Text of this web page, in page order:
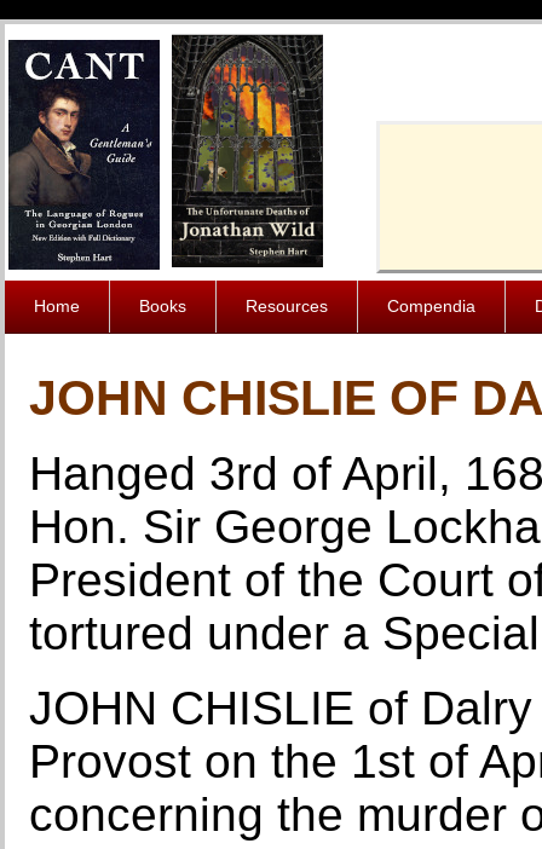
Home Books Resources Compendia
JOHN CHISLIE OF
Hanged 3rd of April,
Hon. Sir George
President of the Court
tortured under a
JOHN CHISLIE of
Provost on the 1st of
concerning the murder